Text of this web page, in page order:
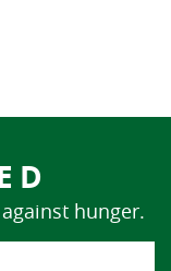
hunger.